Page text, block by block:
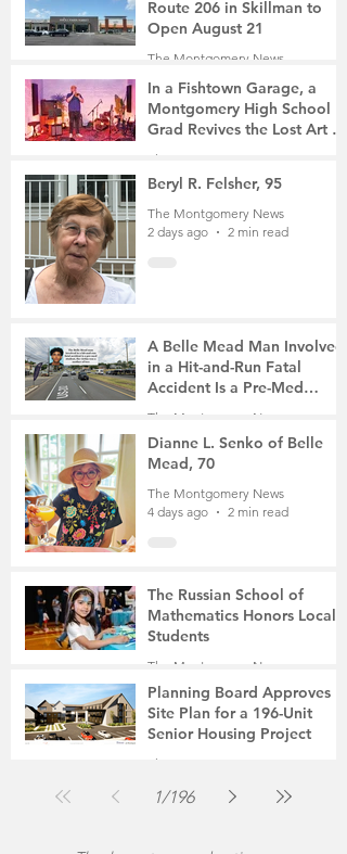
Route 206 in Skillman to
Open August 21
The Montgomery News
In a Fishtown Garage, a
Montgomery High School
Grad Revives the Lost Art of
Gathering
The Montgomery News
2 days ago
4 min read
Beryl R. Felsher, 95
The Montgomery News
2 days ago
2 min read
A Belle Mead Man Involved
in a Hit-and-Run Fatal
Accident Is a Pre-Med
Student, the Victim Was a
The Montgomery News
4 days ago
3 min read
Dianne L. Senko of Belle
Mead, 70
The Montgomery News
4 days ago
2 min read
The Russian School of
Mathematics Honors Local
Students
The Montgomery News
Jul 31
2 min read
Planning Board Approves
Site Plan for a 196-Unit
Senior Housing Project
The Montgomery News
1/196